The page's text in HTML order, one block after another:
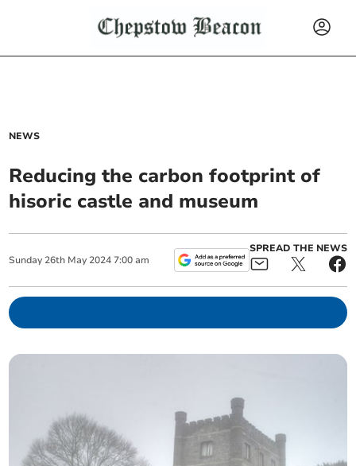
NEWS
Reducing the carbon footprint of
hisoric castle and museum
Sunday 26th May 2024 7:00 am
SPREAD THE NEWS